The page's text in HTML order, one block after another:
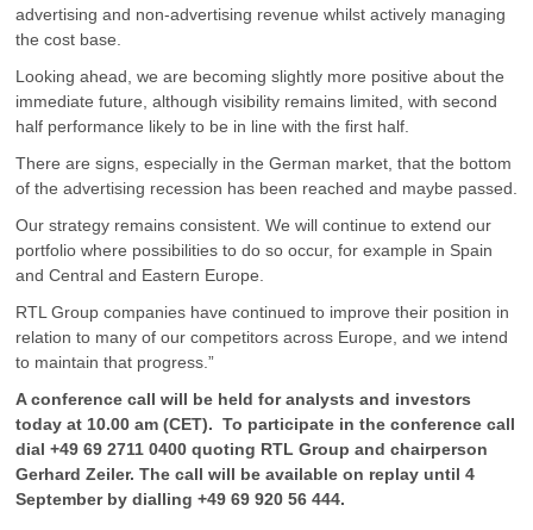
advertising and non-advertising revenue whilst actively managing
the cost base.
Looking ahead, we are becoming slightly more positive about the
immediate future, although visibility remains limited, with second
half performance likely to be in line with the first half.
There are signs, especially in the German market, that the bottom
of the advertising recession has been reached and maybe passed.
Our strategy remains consistent. We will continue to extend our
portfolio where possibilities to do so occur, for example in Spain
and Central and Eastern Europe.
RTL Group companies have continued to improve their position in
relation to many of our competitors across Europe, and we intend
to maintain that progress.”
A conference call will be held for analysts and investors
today at 10.00 am (CET). To participate in the conference call
dial +49 69 2711 0400 quoting RTL Group and chairperson
Gerhard Zeiler. The call will be available on replay until 4
September by dialling +49 69 920 56 444.